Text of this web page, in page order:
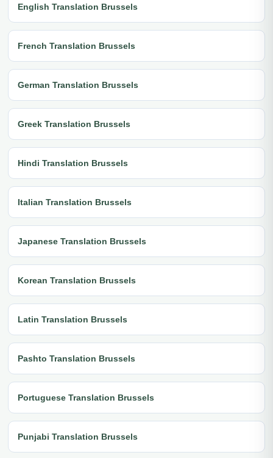
English Translation Brussels
French Translation Brussels
German Translation Brussels
Greek Translation Brussels
Hindi Translation Brussels
Italian Translation Brussels
Japanese Translation Brussels
Korean Translation Brussels
Latin Translation Brussels
Pashto Translation Brussels
Portuguese Translation Brussels
Punjabi Translation Brussels